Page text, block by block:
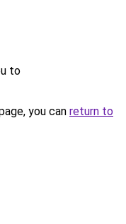
to
you can return to